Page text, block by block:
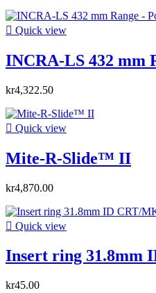
 Quick view
INCRA-LS 432 mm
kr4,322.50
 Quick view
Mite-R-Slide™ II
kr4,870.00
 Quick view
Insert ring 31.8mm
kr45.00